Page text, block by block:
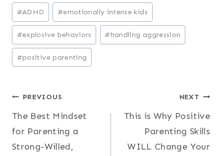
Post
Tags:
#ADHD #emotionally intense kids
#explosive behaviors #handling aggression
#positive parenting
Post
navigation
PREVIOUS
The Best Mindset
for Parenting a
Strong-Willed,
NEXT
This is Why Positive
Parenting Skills
WILL Change Your